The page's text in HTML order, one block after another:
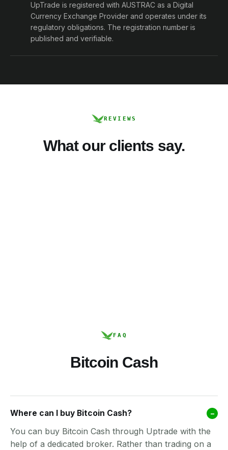
UpTrade is registered with AUSTRAC as a Digital
Currency Exchange Provider and operates under its
regulatory obligations. The registration number is
published and verifiable.
REVIEWS
What our clients say.
FAQ
Bitcoin Cash
Where can I buy Bitcoin Cash? –
You can buy Bitcoin Cash through Uptrade with the
help of a dedicated broker. Rather than trading on a